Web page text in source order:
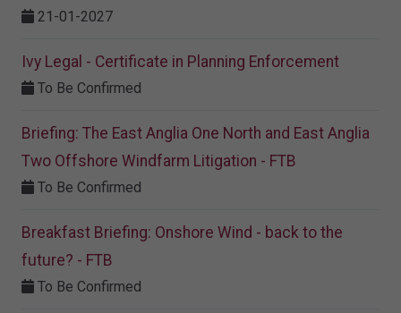
21-01-2027
Ivy Legal - Certificate in Planning Enforcement
To Be Confirmed
Briefing: The East Anglia One North and East Anglia
Two Offshore Windfarm Litigation - FTB
To Be Confirmed
Breakfast Briefing: Onshore Wind - back to the
future? - FTB
To Be Confirmed